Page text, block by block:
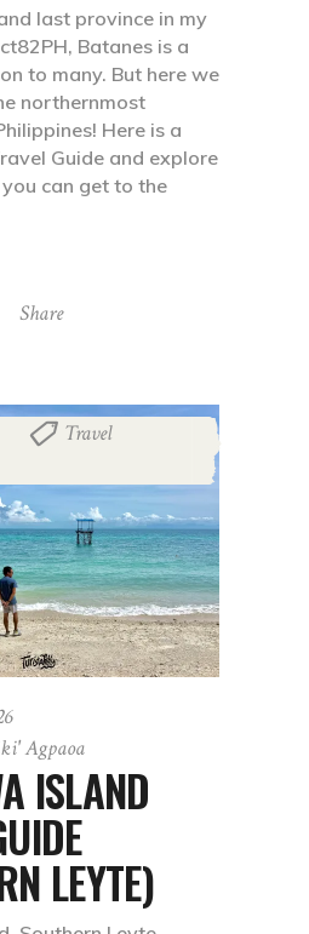
last province in my
Batanes is a
to many. But here we
northernmost
Here is a
Guide and explore
can get to the
Share
Travel
Agpaoa
ISLAND
LEYTE)